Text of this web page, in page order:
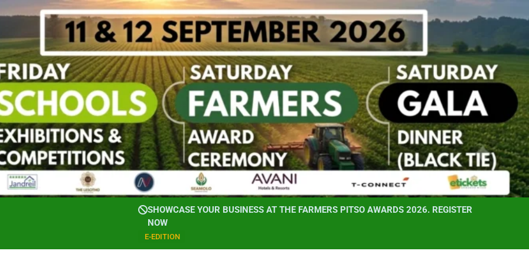
SHOWCASE YOUR BUSINESS AT THE FARMERS PITSO AWARDS 2026. REGISTER
NOW
E-EDITION